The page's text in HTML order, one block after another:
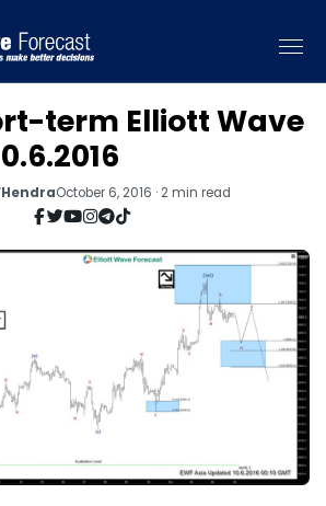
term Elliott Wave
October 6, 2016 · 2 min read